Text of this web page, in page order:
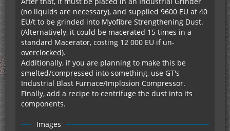
(no liquids are necessary), and supplied 9600 EU at 40
EU/t to be grinded into Myofibre Strengthening Dust.
(Alternatively, it could be macerated 15 times in a
standard Macerator, costing 12 000 EU if un-
overclocked).
Additionally, if you are planning to make this be
smelted/compressed into something, use GT's
Industrial Blast Furnace/Implosion Compressor.
Finally, add a recipe to centrifuge the dust into its
components.
Images